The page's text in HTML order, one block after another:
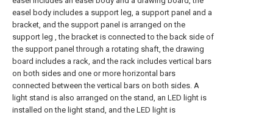
easel body includes a support leg, a support panel and a
bracket, and the support panel is arranged on the
support leg , the bracket is connected to the back side of
the support panel through a rotating shaft, the drawing
board includes a rack, and the rack includes vertical bars
on both sides and one or more horizontal bars
connected between the vertical bars on both sides. A
light stand is also arranged on the stand, an LED light is
installed on the light stand, and the LED light is